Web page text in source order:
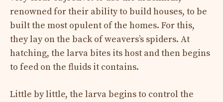
renowned for their ability to build houses, to be
built the most opulent of the homes. For this,
they lay on the back of weavers’s spiders. At
hatching, the larva bites its host and then begins
to feed on the fluids it contains.
Little by little, the larva begins to control the